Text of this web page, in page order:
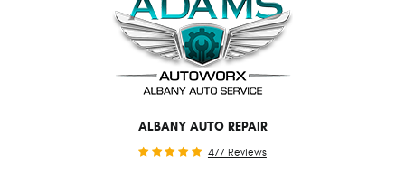
ALBANY AUTO REPAIR
477 Reviews